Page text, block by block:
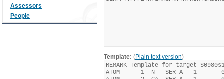
Assessors
People
Template: (Plain text version)